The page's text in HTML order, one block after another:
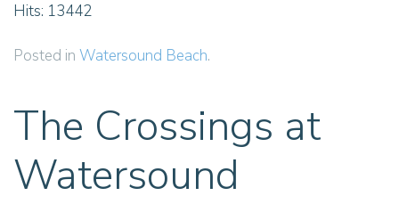
Hits: 13442
Posted in Watersound Beach.
The Crossings at
Watersound